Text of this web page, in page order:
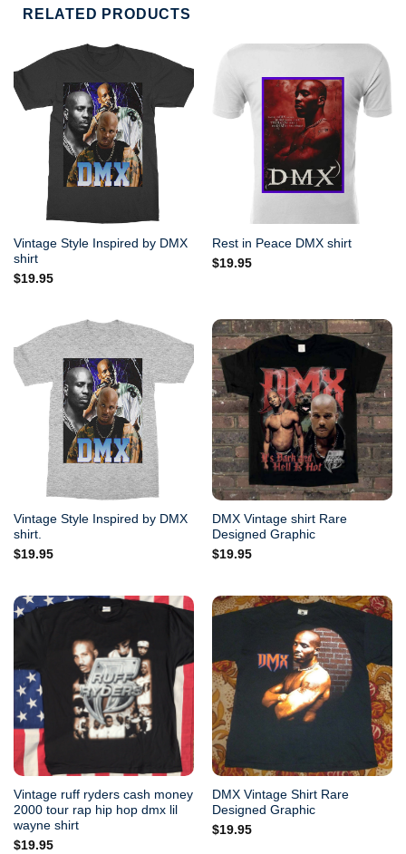
RELATED PRODUCTS
Vintage Style Inspired by DMX
shirt
$19.95
Rest in Peace DMX shirt
$19.95
Vintage Style Inspired by DMX
shirt.
$19.95
DMX Vintage shirt Rare
Designed Graphic
$19.95
Vintage ruff ryders cash money
2000 tour rap hip hop dmx lil
wayne shirt
$19.95
DMX Vintage Shirt Rare
Designed Graphic
$19.95